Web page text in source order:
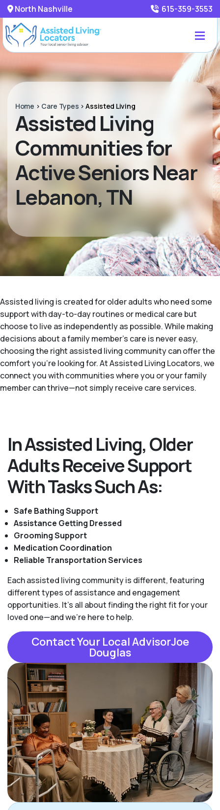
North Nashville 615-359-3553
Home > Care Types >Assisted Living
Assisted Living
Communities for
Active Seniors Near
Lebanon, TN
Assisted living is created for older adults who need some
support with day-to-day routines or medical care but
choose to live as independently as possible. While making
decisions about a family member's care is never easy,
choosing the right assisted living community can offer the
comfort you’re looking for. At Assisted Living Locators, we
connect you with communities where you or your family
member can thrive—not simply receive care services.
In Assisted Living, Older
Adults Receive Support
With Tasks Such As:
Safe Bathing Support
Assistance Getting Dressed
Grooming Support
Medication Coordination
Reliable Transportation Services
Each assisted living community is different, featuring
different types of assistance and engagement
opportunities. It's all about finding the right fit for your
loved one—and we're here to help.
Contact Your Local AdvisorJoe
Douglas